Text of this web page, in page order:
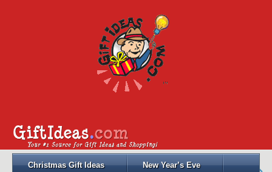
Christmas Gift Ideas New Year’s Eve